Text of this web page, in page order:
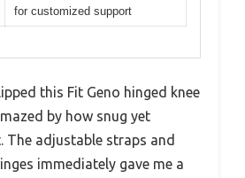
for customized support
this Fit Geno hinged knee
by how snug yet
The adjustable straps and
immediately gave me a